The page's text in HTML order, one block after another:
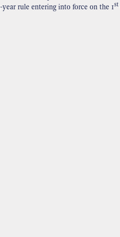
rule entering into force on the 1st